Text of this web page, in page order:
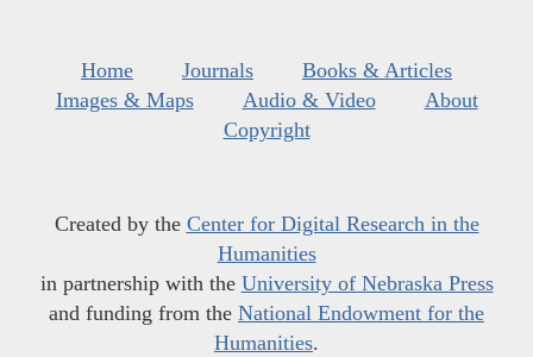
Home Journals
Books & Articles
Images & Maps
Audio & Video
About
Copyright
Created by the Center for Digital Research in the
Humanities
in partnership with the University of Nebraska Press
and funding from the National Endowment for the
Humanities.